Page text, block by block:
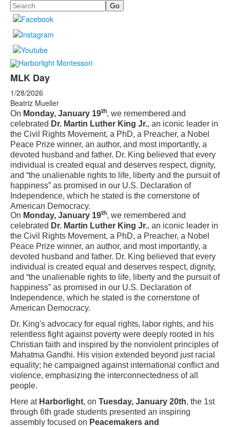
Search
MLK Day
1/28/2026
Beatriz Mueller
On Monday, January 19th, we remembered and
celebrated Dr. Martin Luther King Jr., an iconic leader in
the Civil Rights Movement, a PhD, a Preacher, a Nobel
Peace Prize winner, an author, and most importantly, a
devoted husband and father. Dr. King believed that every
individual is created equal and deserves respect, dignity,
and “the unalienable rights to life, liberty and the pursuit of
happiness” as promised in our U.S. Declaration of
Independence, which he stated is the cornerstone of
American Democracy.
On Monday, January 19th, we remembered and
celebrated Dr. Martin Luther King Jr., an iconic leader in
the Civil Rights Movement, a PhD, a Preacher, a Nobel
Peace Prize winner, an author, and most importantly, a
devoted husband and father. Dr. King believed that every
individual is created equal and deserves respect, dignity,
and “the unalienable rights to life, liberty and the pursuit of
happiness” as promised in our U.S. Declaration of
Independence, which he stated is the cornerstone of
American Democracy.
Dr. King's advocacy for equal rights, labor rights, and his
relentless fight against poverty were deeply rooted in his
Christian faith and inspired by the nonviolent principles of
Mahatma Gandhi. His vision extended beyond just racial
equality; he campaigned against international conflict and
violence, emphasizing the interconnectedness of all
people.
Here at Harborlight, on Tuesday, January 20th, the 1st
through 6th grade students presented an inspiring
assembly focused on Peacemakers and